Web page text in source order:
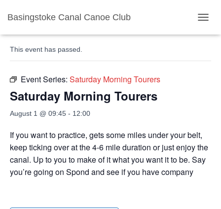
Basingstoke Canal Canoe Club
« All Events
This event has passed.
Event Series: Saturday Morning Tourers
Saturday Morning Tourers
August 1 @ 09:45 - 12:00
If you want to practice, gets some miles under your belt,
keep ticking over at the 4-6 mile duration or just enjoy the
canal. Up to you to make of it what you want it to be. Say
you’re going on Spond and see if you have company